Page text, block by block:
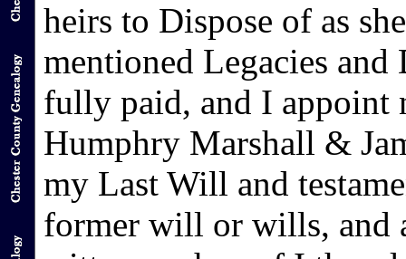
heirs to Dispose of as
mentioned Legacies
fully paid, and I appoint
Humphry Marshall &
my Last Will and
former will or wills, and